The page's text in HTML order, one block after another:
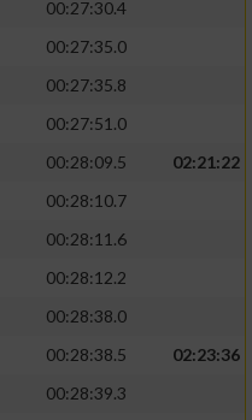
00:27:30.4
00:27:35.0
00:27:35.8
00:27:51.0
00:28:09.5
02:21:22
00:28:10.7
00:28:11.6
00:28:12.2
00:28:38.0
00:28:38.5
02:23:36
00:28:39.3